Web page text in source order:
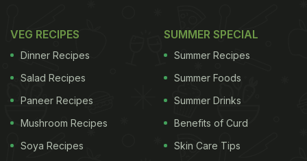
VEG RECIPES
Dinner Recipes
Salad Recipes
Paneer Recipes
Mushroom Recipes
Soya Recipes
SUMMER SPECIAL
Summer Recipes
Summer Foods
Summer Drinks
Benefits of Curd
Skin Care Tips